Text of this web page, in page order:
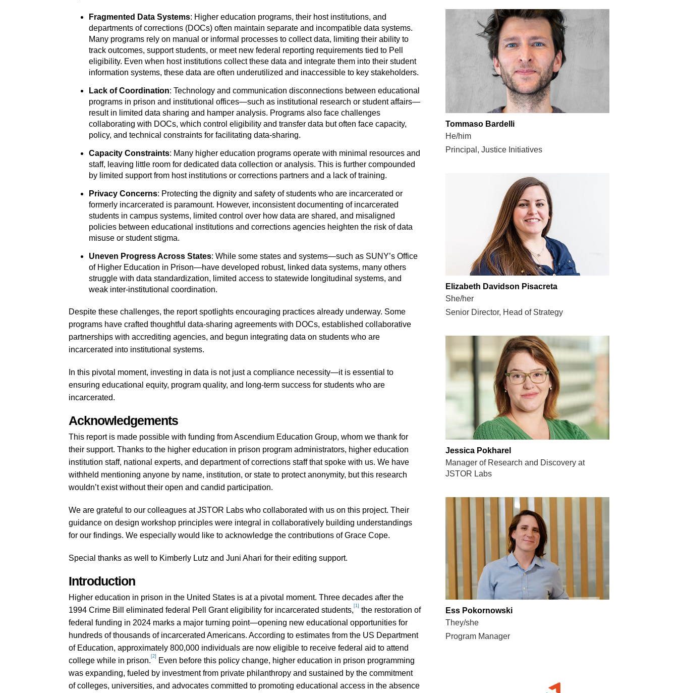
Fragmented Data Systems: Higher education programs, their host institutions, and
departments of corrections (DOCs) often maintain separate and incompatible data systems.
Many programs rely on manual or informal processes to collect data, limiting their ability to
track outcomes, support students, or meet new federal reporting requirements tied to Pell
eligibility. Even when host institutions collect these data and integrate them into their student
information systems, these data are often underutilized and inaccessible to key stakeholders.
Lack of Coordination: Technology and communication disconnections between educational
programs in prison and institutional offices—such as institutional research or student affairs—
result in limited data sharing and hamper analysis. Programs also face challenges
collaborating with DOCs, which control eligibility and transfer data but often face capacity,
policy, and technical constraints for facilitating data-sharing.
Capacity Constraints: Many higher education programs operate with minimal resources and
staff, leaving little room for dedicated data collection or analysis. This is further compounded
by limited support from host institutions or corrections partners and a lack of training.
Privacy Concerns: Protecting the dignity and safety of students who are incarcerated or
formerly incarcerated is paramount. However, inconsistent documenting of incarcerated
students in campus systems, limited control over how data are shared, and misaligned
policies between educational institutions and corrections agencies heighten the risk of data
misuse or student stigma.
Uneven Progress Across States: While some states and systems—such as SUNY’s Office
of Higher Education in Prison—have developed robust, linked data systems, many others
struggle with data standardization, limited access to statewide longitudinal systems, and
weak inter-institutional coordination.
Despite these challenges, the report spotlights encouraging practices already underway. Some
programs have crafted thoughtful data-sharing agreements with DOCs, established collaborative
partnerships with accrediting agencies, and begun integrating data on students who are
incarcerated into institutional systems.
In this pivotal moment, investing in data is not just a compliance necessity—it is essential to
ensuring educational equity, program quality, and long-term success for students who are
incarcerated.
Acknowledgements
This report is made possible with funding from Ascendium Education Group, whom we thank for
their support. Thanks to the higher education in prison program administrators, higher education
institution staff, national experts, and department of corrections staff that spoke with us. We have
withheld mentioning anyone by name, institution, or state to protect anonymity, but this research
wouldn’t exist without their open and candid participation.
We are grateful to our colleagues at JSTOR Labs who collaborated with us on this project. Their
guidance on design workshop principles were integral in collaboratively building understandings
for our findings. We especially would like to acknowledge the contributions of Grace Cope.
Special thanks as well to Kimberly Lutz and Juni Ahari for their editing support.
Introduction
Higher education in prison in the United States is at a pivotal moment. Three decades after the
1994 Crime Bill eliminated federal Pell Grant eligibility for incarcerated students, [1] the restoration of
federal funding in 2024 marks a major turning point—opening new educational opportunities for
hundreds of thousands of incarcerated Americans. According to estimates from the US Department
of Education, approximately 800,000 individuals are now eligible to receive federal aid to attend
college while in prison. [2]
Even before this policy change, higher education in prison programming
was expanding, fueled by investment from private philanthropy and sustained by the commitment
of colleges, universities, and advocates committed to promoting educational access in the absence
Tommaso Bardelli
He/him
Principal, Justice Initiatives
Elizabeth Davidson Pisacreta
She/her
Senior Director, Head of Strategy
Jessica Pokharel
Manager of Research and Discovery at
JSTOR Labs
Ess Pokornowski
They/she
Program Manager